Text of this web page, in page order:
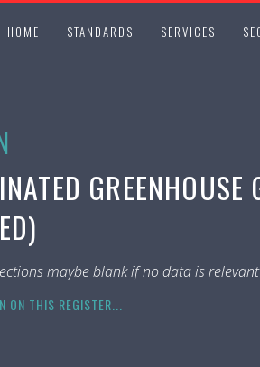
HOME STANDARDS SERVICES
maybe blank if no data is relevant
ON THIS REGISTER...